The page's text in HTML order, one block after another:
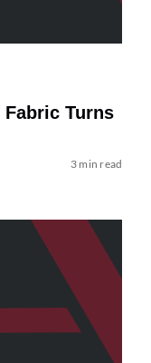
Turns
3 min read